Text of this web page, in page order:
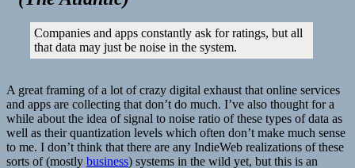
Tried
to
Redeem
the
World
Logic
|
Issue
21:
Information
–
Companies and apps constantly ask for ratings, but all
that data may just be noise in the system.
A great framing of a lot of crazy digital exhaust that online services
and apps are collecting that don’t do much. I’ve also thought for a
while about the idea of signal to noise ratio of these types of data as
well as their quantization levels which often don’t make much sense
to me. I don’t think that there are any IndieWeb realizations of these
sorts of (mostly business) systems in the wild yet, but this is an